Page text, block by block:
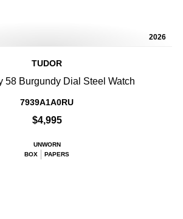
2026
TUDOR
58 Burgundy Dial Steel Watch
7939A1A0RU
$4,995
UNWORN
BOX
PAPERS